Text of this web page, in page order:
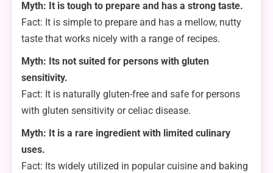
Myth: It is tough to prepare and has a strong taste.
Fact: It is simple to prepare and has a mellow, nutty
taste that works nicely with a range of recipes.
Myth: Its not suited for persons with gluten
sensitivity.
Fact: It is naturally gluten-free and safe for persons
with gluten sensitivity or celiac disease.
Myth: It is a rare ingredient with limited culinary
uses.
Fact: Its widely utilized in popular cuisine and baking